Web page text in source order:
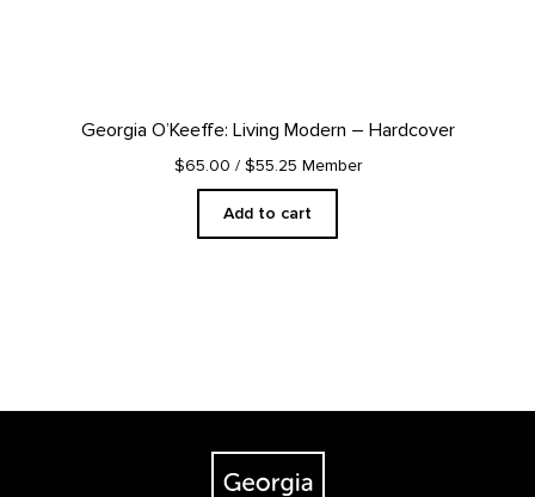
Georgia O’Keeffe: Living Modern – Hardcover
$65.00 / $55.25 Member
Add to cart
The Georgia O'Keeffe Museum